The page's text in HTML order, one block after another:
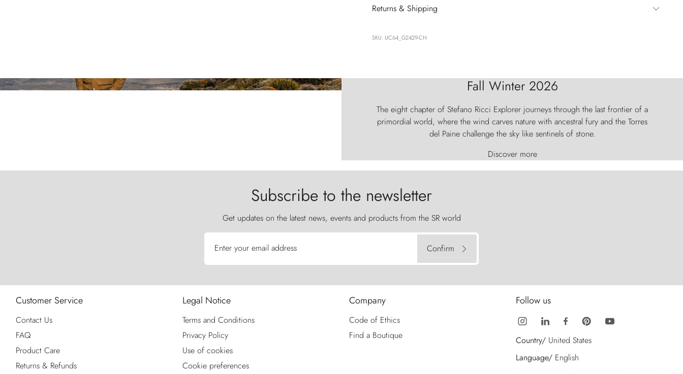
Returns & Shipping
SKU: UC64_G2429-CH
Fall Winter 2026
The eight chapter of Stefano Ricci Explorer journeys through the last frontier of a
primordial world, where the wind carves nature with ancestral fury and the Torres
del Paine challenge the sky like sentinels of stone.
Discover more
Subscribe to the newsletter
Get updates on the latest news, events and products from the SR world
Enter your email address Confirm
Customer Service
Contact Us
FAQ
Product Care
Returns & Refunds
Legal Notice
Terms and Conditions
Privacy Policy
Use of cookies
Cookie preferences
Company
Code of Ethics
Find a Boutique
Follow us
Country/ United States
Language/ English